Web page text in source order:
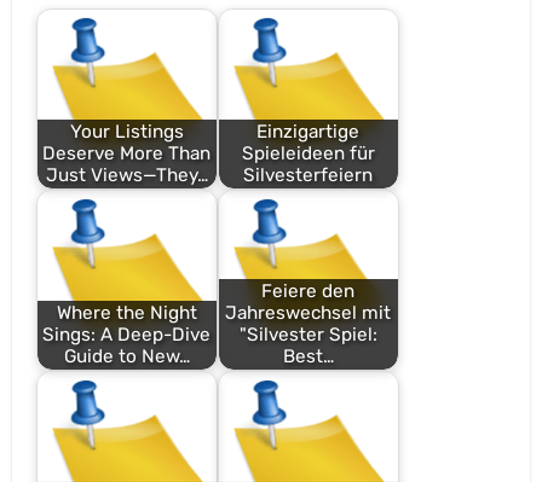
Your Listings
Deserve More Than
Just Views—They…
Einzigartige
Spieleideen für
Silvesterfeiern
Where the Night
Sings: A Deep-Dive
Guide to New…
Feiere den
Jahreswechsel mit
"Silvester Spiel:
Best…